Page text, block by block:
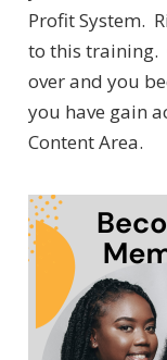
Profit System.
to this training.
over and you
you have gain
Content Area.